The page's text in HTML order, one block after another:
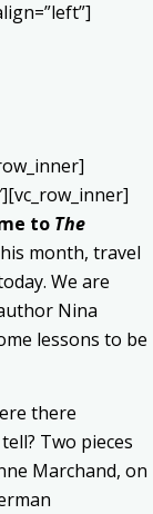
to The
month, travel
We are
Nina
lessons to be
there
Two pieces
Marchand, on